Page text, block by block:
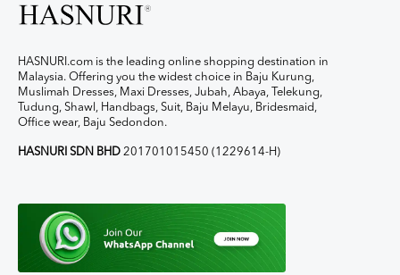
HASNURI.com is the leading online shopping destination in
Malaysia. Offering you the widest choice in Baju Kurung,
Muslimah Dresses, Maxi Dresses, Jubah, Abaya, Telekung,
Tudung, Shawl, Handbags, Suit, Baju Melayu, Bridesmaid,
Office wear, Baju Sedondon.
HASNURI SDN BHD 201701015450 (1229614-H)